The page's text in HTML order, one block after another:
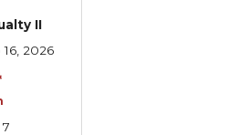
Sales Class
Agency
II
16, 2026